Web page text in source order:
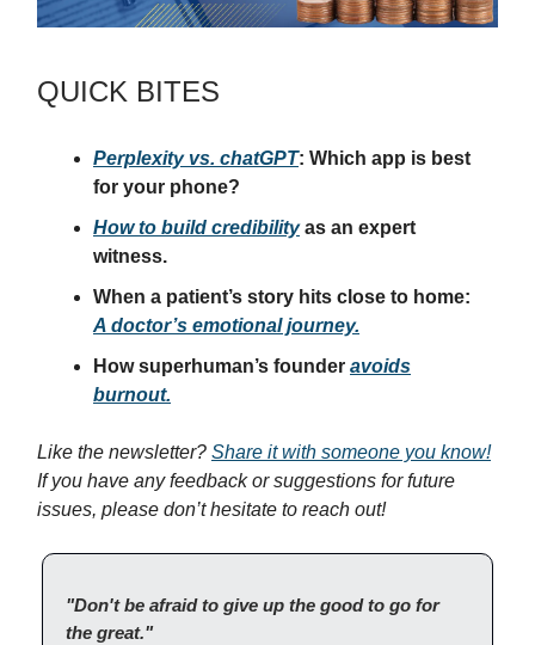
QUICK BITES
Perplexity vs. chatGPT: Which app is best
for your phone?
How to build credibilityas an expert
witness.
When a patient’s story hits close to home:
A doctor’s emotional journey.
How superhuman’s founder avoids
burnout.
Like the newsletter? Share it with someone you know!
If you have any feedback or suggestions for future
issues, please don’t hesitate to reach out!
"Don't be afraid to give up the good to go for
the great."